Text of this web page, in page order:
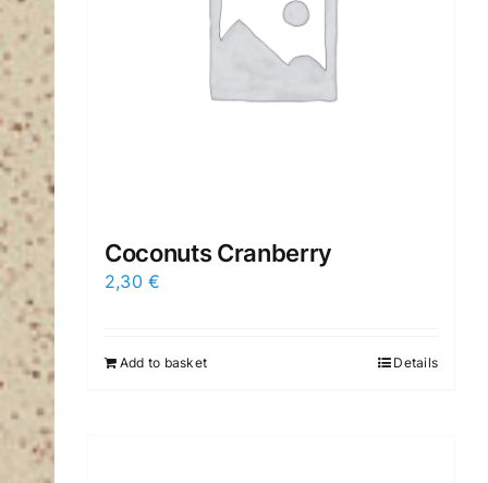
Coconuts Cranberry
2,30€
Add to basket Details